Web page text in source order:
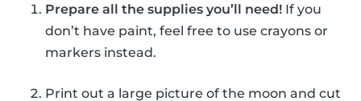
Prepare all the supplies you’ll need! If you
don’t have paint, feel free to use crayons or
markers instead.
Print out a large picture of the moon and cut